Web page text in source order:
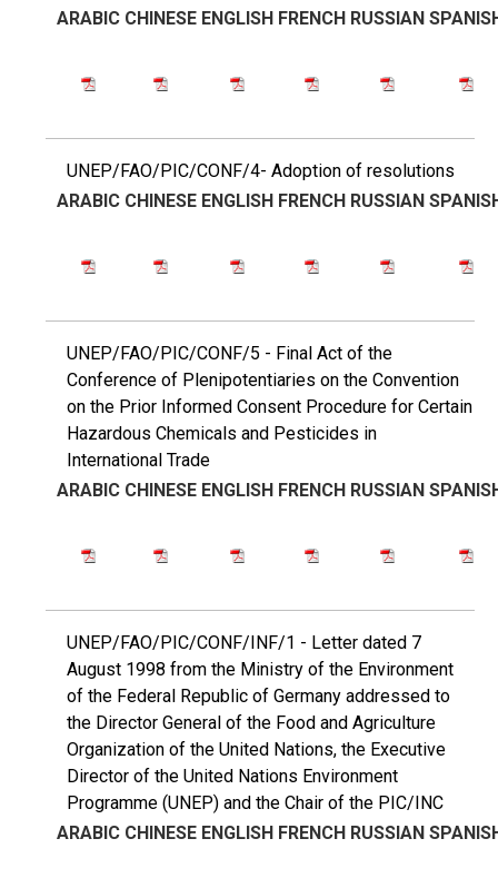
ARABIC CHINESE ENGLISH FRENCH RUSSIAN
UNEP/FAO/PIC/CONF/4- Adoption of resolutions
ARABIC CHINESE ENGLISH FRENCH RUSSIAN
UNEP/FAO/PIC/CONF/5 - Final Act of the
Conference of Plenipotentiaries on the Convention
on the Prior Informed Consent Procedure for Certain
Hazardous Chemicals and Pesticides in
International Trade
ARABIC CHINESE ENGLISH FRENCH RUSSIAN
UNEP/FAO/PIC/CONF/INF/1 - Letter dated 7
August 1998 from the Ministry of the Environment
of the Federal Republic of Germany addressed to
the Director General of the Food and Agriculture
Organization of the United Nations, the Executive
Director of the United Nations Environment
Programme (UNEP) and the Chair of the PIC/INC
ARABIC CHINESE ENGLISH FRENCH RUSSIAN